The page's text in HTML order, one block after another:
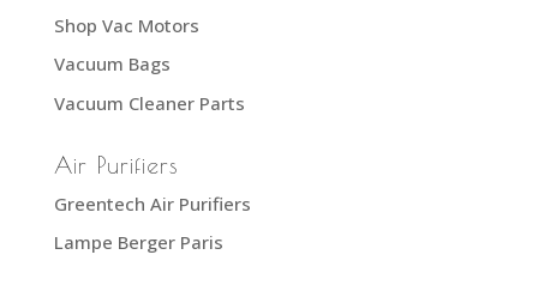
Shop Vac Motors
Vacuum Bags
Vacuum Cleaner Parts
Air Purifiers
Greentech Air Purifiers
Lampe Berger Paris